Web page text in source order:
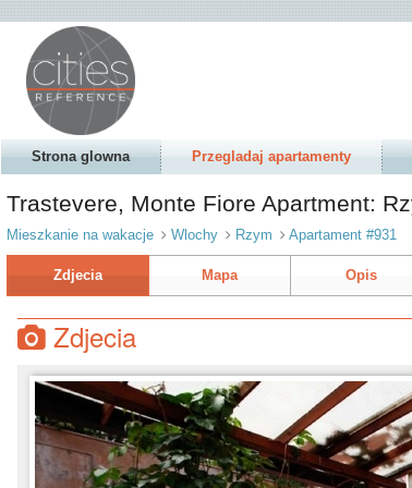
Strona glowna Przegladaj apartamenty
Trastevere, Monte Fiore Apartment:
Mieszkanie na wakacje Wlochy Rzym Apartament #931
Zdjecia Mapa Opis
Zdjecia